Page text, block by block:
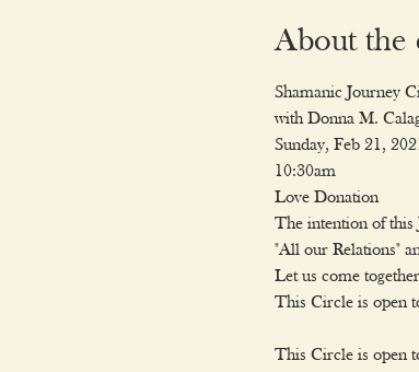
About the
Shamanic Journey
with Donna M.
Sunday, Feb 21,
10:30am
Love Donation
The intention of this
"All our Relations"
Let us come
This Circle is open
This Circle is open